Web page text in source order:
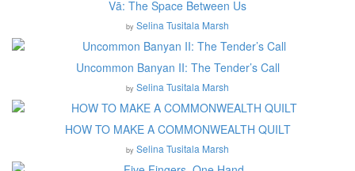
Vā: The Space Between Us
by Selina Tusitala Marsh
Uncommon Banyan II: The Tender’s Call
by Selina Tusitala Marsh
HOW TO MAKE A COMMONWEALTH QUILT
by Selina Tusitala Marsh